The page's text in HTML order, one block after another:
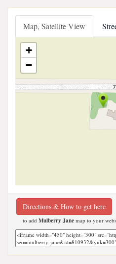
Map, Satellite View
+
−
Directions & How to get here
to add Mulberry Jane map to your